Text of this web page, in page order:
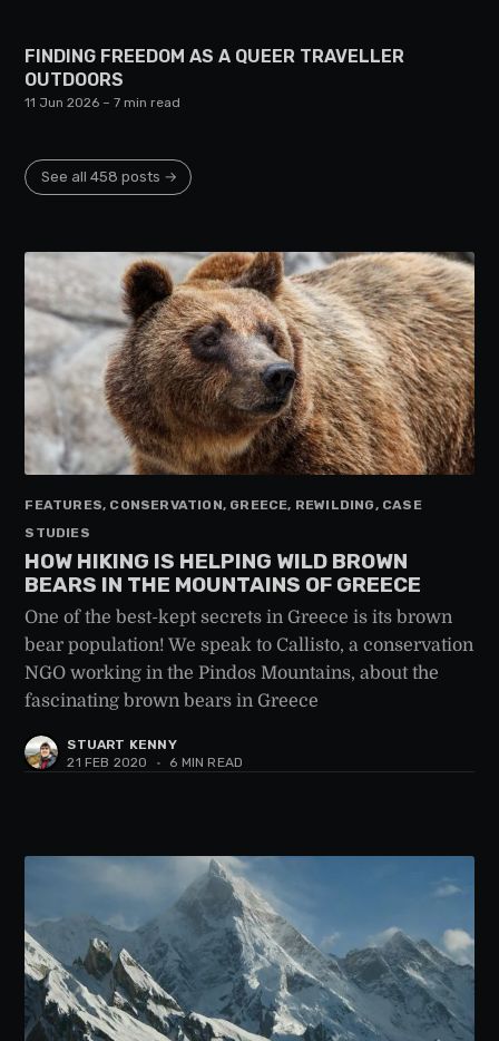
FINDING FREEDOM AS A QUEER TRAVELLER
OUTDOORS
11 Jun 2026 – 7 min read
See all 458 posts →
FEATURES, CONSERVATION, GREECE, REWILDING, CASE
STUDIES
HOW HIKING IS HELPING WILD BROWN
BEARS IN THE MOUNTAINS OF GREECE
One of the best-kept secrets in Greece is its brown
bear population! We speak to Callisto, a conservation
NGO working in the Pindos Mountains, about the
fascinating brown bears in Greece
STUART KENNY
21 FEB 2020
• 6 MIN READ